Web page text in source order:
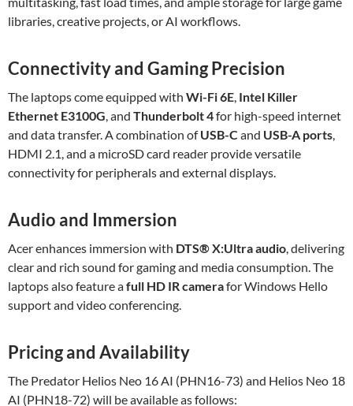
libraries, creative projects, or AI workflows.
Connectivity and Gaming Precision
The laptops come equipped with Wi-Fi 6E, Intel Killer
Ethernet E3100G, and Thunderbolt 4for high-speed internet
and data transfer. A combination ofUSB-C and USB-A ports,
HDMI 2.1, and a microSD card reader provide versatile
connectivity for peripherals and external displays.
Audio and Immersion
Acer enhances immersion with DTS® X:Ultraaudio, delivering
clear and rich sound for gaming and media consumption. The
laptops also feature afull HD IR camerafor Windows Hello
support and video conferencing.
Pricing and Availability
The Predator Helios Neo 16 AI (PHN16-73) and Helios Neo 18
AI (PHN18-72) will be available as follows: